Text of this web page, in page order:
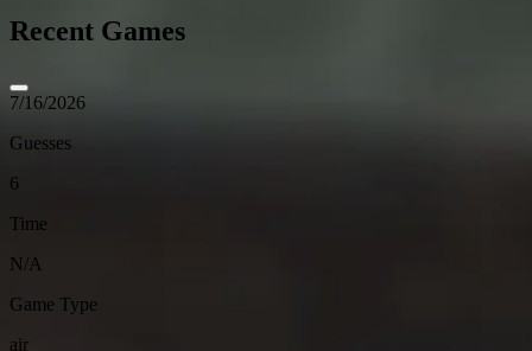
Recent Games
7/16/2026
Guesses
6
Time
N/A
Game Type
air